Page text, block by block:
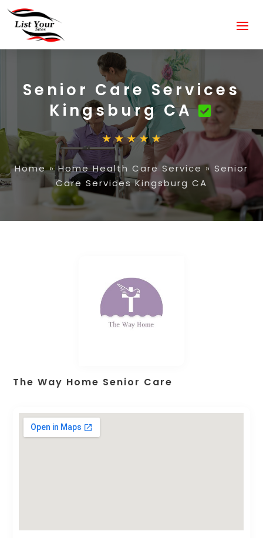
Senior Care Services
Kingsburg CA
Home»Home Health Care Service» Senior
Care Services Kingsburg CA
The Way Home Senior Care